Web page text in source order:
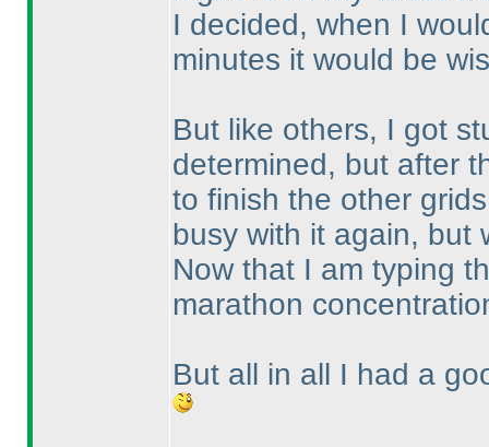
I decided, when I
minutes it would be
But like others, I got
determined, but after
to finish the other
busy with it again, but
Now that I am typing
marathon
But all in all I had a